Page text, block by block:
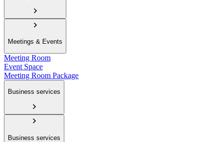
Meetings & Events
Meeting Room
Event Space
Meeting Room Package
Business services
Business services